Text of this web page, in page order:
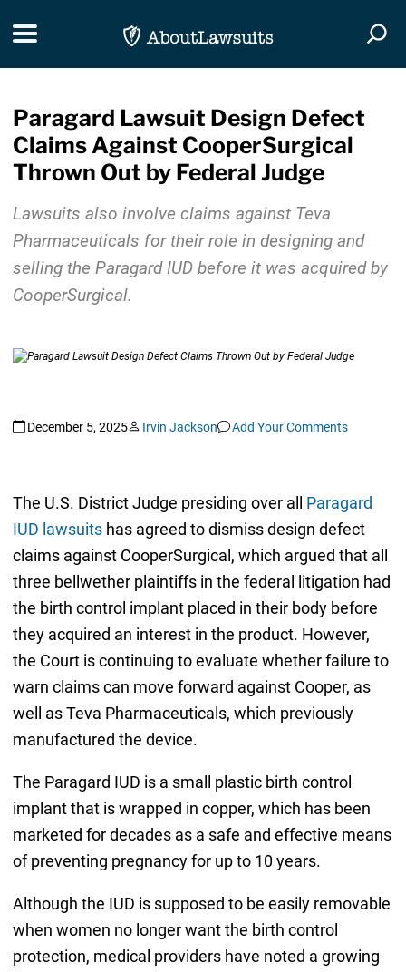
Toggle navigation
Paragard Lawsuit Design Defect
Claims Against CooperSurgical
Thrown Out by Federal Judge
Lawsuits also involve claims against Teva
Pharmaceuticals for their role in designing and
selling the Paragard IUD before it was acquired by
CooperSurgical.
December 5, 2025 Irvin Jackson Add Your Comments
The U.S. District Judge presiding over all Paragard
IUD lawsuitshas agreed to dismiss design defect
claims against CooperSurgical, which argued that all
three bellwether plaintiffs in the federal litigation had
the birth control implant placed in their body before
they acquired an interest in the product. However,
the Court is continuing to evaluate whether failure to
warn claims can move forward against Cooper, as
well as Teva Pharmaceuticals, which previously
manufactured the device.
The Paragard IUD is a small plastic birth control
implant that is wrapped in copper, which has been
marketed for decades as a safe and effective means
of preventing pregnancy for up to 10 years.
Although the IUD is supposed to be easily removable
when women no longer want the birth control
protection, medical providers have noted a growing